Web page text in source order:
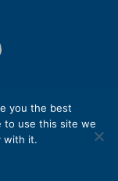
you the best
to use this site we
with it.